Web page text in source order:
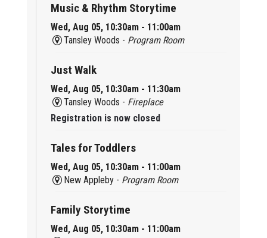
Music & Rhythm Storytime
Wed, Aug 05, 10:30am - 11:00am
Tansley Woods - Program Room
Just Walk
Wed, Aug 05, 10:30am - 11:30am
Tansley Woods - Fireplace
Registration is now closed
Tales for Toddlers
Wed, Aug 05, 10:30am - 11:00am
New Appleby - Program Room
Family Storytime
Wed, Aug 05, 10:30am - 11:00am